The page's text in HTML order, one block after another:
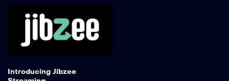
Introducing Jibzee